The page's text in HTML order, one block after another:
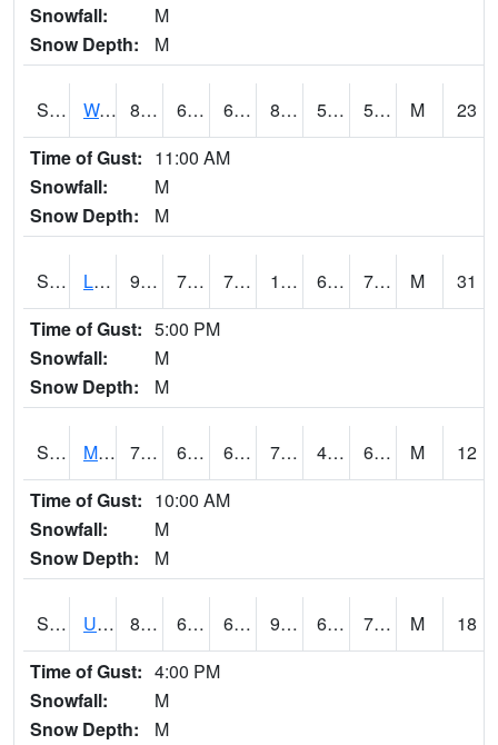
Snowfall:
M
Snow Depth:
M
S2026 Walnut Gulch #1 86.2 65.7 65.7 84.07921 50.1563 55.962505 M
23
Time of Gust: 11:00 AM
Snowfall:
M
Snow Depth:
M
S2027 Little River 93.4 71.6 71.6 102.173065 69.551445 74.62296 M
31
Time of Gust: 5:00 PM
Snowfall:
M
Snow Depth:
M
S2028 Mahantango Ck 74.1 60.1 60.1 74.1 44.048443 61.240456 M
12
Time of Gust: 10:00 AM
Snowfall:
M
Snow Depth:
M
S2030 Uapb-Lonoke Farm 86.4 69.6 69.6 91.129105 60.45887 70.80547 M
18
Time of Gust: 4:00 PM
Snowfall:
M
Snow Depth:
M